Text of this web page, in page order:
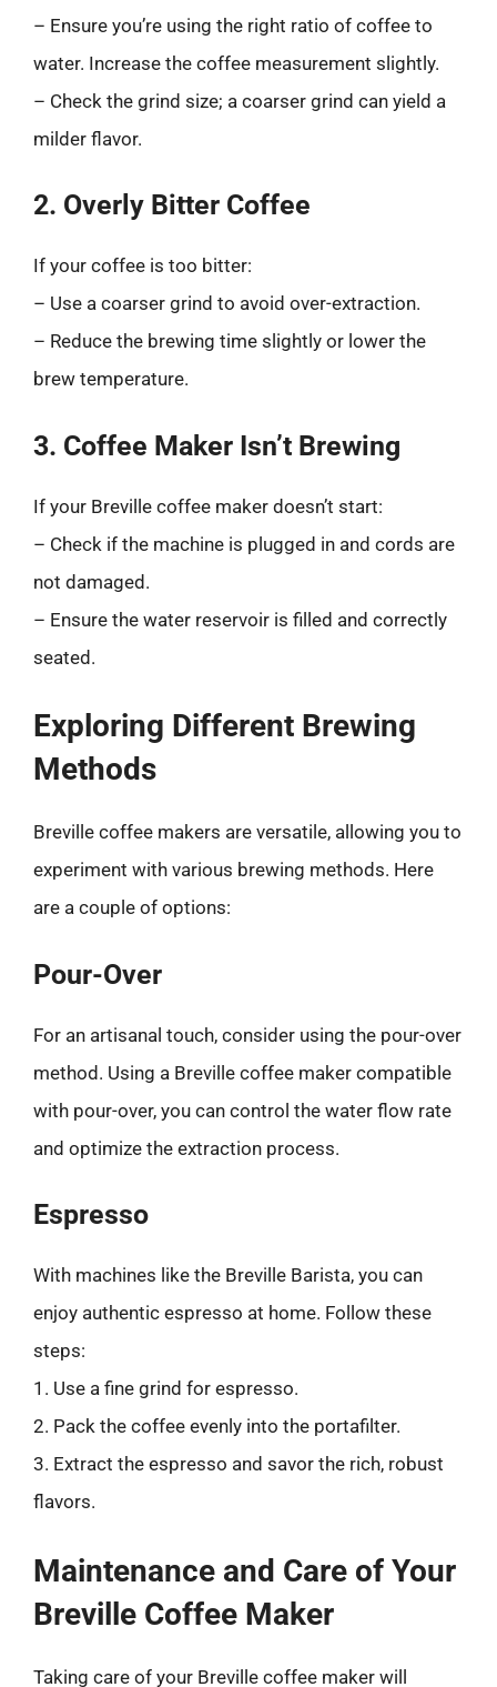
– Ensure you’re using the right ratio of coffee to
water. Increase the coffee measurement slightly.
– Check the grind size; a coarser grind can yield a
milder flavor.
2. Overly Bitter Coffee
If your coffee is too bitter:
– Use a coarser grind to avoid over-extraction.
– Reduce the brewing time slightly or lower the
brew temperature.
3. Coffee Maker Isn’t Brewing
If your Breville coffee maker doesn’t start:
– Check if the machine is plugged in and cords are
not damaged.
– Ensure the water reservoir is filled and correctly
seated.
Exploring Different Brewing
Methods
Breville coffee makers are versatile, allowing you to
experiment with various brewing methods. Here
are a couple of options:
Pour-Over
For an artisanal touch, consider using the pour-over
method. Using a Breville coffee maker compatible
with pour-over, you can control the water flow rate
and optimize the extraction process.
Espresso
With machines like the Breville Barista, you can
enjoy authentic espresso at home. Follow these
steps:
1. Use a fine grind for espresso.
2. Pack the coffee evenly into the portafilter.
3. Extract the espresso and savor the rich, robust
flavors.
Maintenance and Care of Your
Breville Coffee Maker
Taking care of your Breville coffee maker will